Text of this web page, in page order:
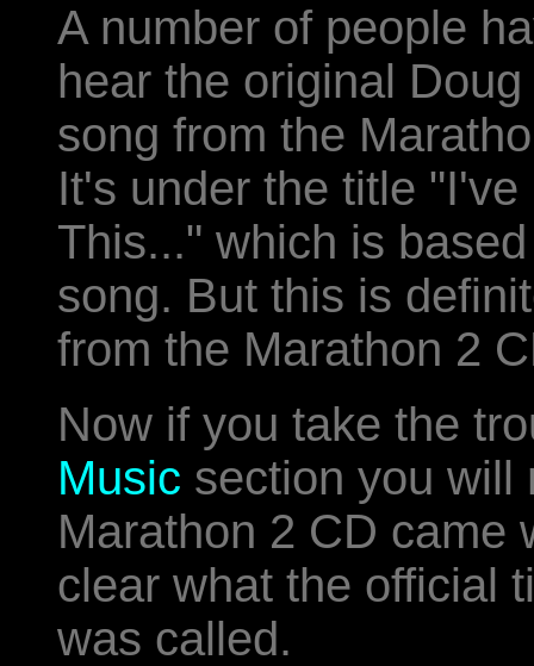
A number of people
hear the original
song from the
It's under the title
This..." which is
song. But this is
from the Marathon 2
Now if you take the
Music section you will
Marathon 2 CD came
clear what the official
was called.